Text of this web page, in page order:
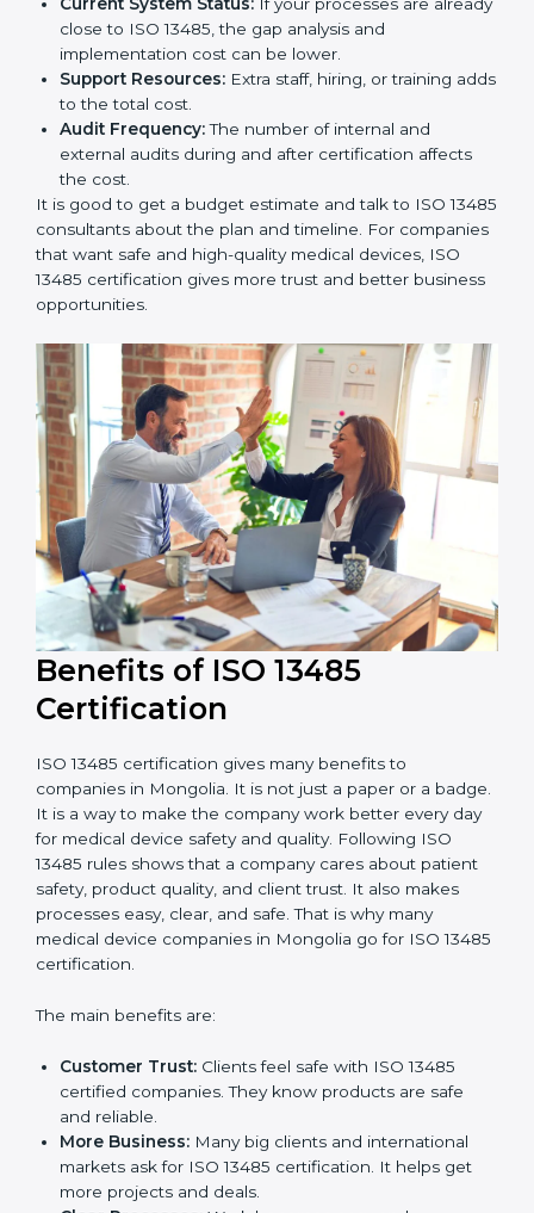
The things that affect the cost are:
Number of Employees or Units:
Bigger companies
Level of Certification:
locations are certified.
Current System Status:
already close to ISO 13485, the gap analysis and
implementation cost can be lower.
adds to the total cost.
Audit Frequency:The number of internal and
external audits during and after certification affects
the cost.
It is good to get a budget estimate and talk to ISO
13485 consultants about the plan and timeline. For
companies that want safe and high-quality medical
devices, ISO 13485 certification gives more trust and
better business opportunities.
Benefits of ISO 13485
Certification
companies in Mongolia. It is not just a paper or a
every day for medical device safety and quality.
Following ISO 13485 rules shows that a company
cares about patient safety, product quality, and client
trust. It also makes processes easy, clear, and safe.
That is why many medical device companies in
Mongolia go for ISO 13485 certification.